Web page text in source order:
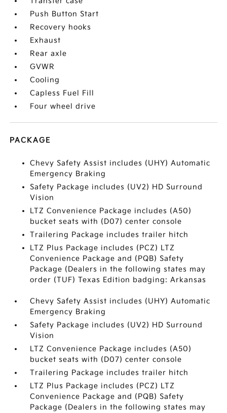
Push Button Start
Recovery hooks
Exhaust
Rear axle
GVWR
Cooling
Capless Fuel Fill
Four wheel drive
PACKAGE
Chevy Safety Assist includes (UHY) Automatic
Emergency Braking
Safety Package includes (UV2) HD Surround
Vision
LTZ Convenience Package includes (A50)
bucket seats with (D07) center console
Trailering Package includes trailer hitch
LTZ Plus Package includes (PCZ) LTZ
Convenience Package and (PQB) Safety
Package (Dealers in the following states may
order (TUF) Texas Edition badging: Arkansas
Chevy Safety Assist includes (UHY) Automatic
Emergency Braking
Safety Package includes (UV2) HD Surround
Vision
LTZ Convenience Package includes (A50)
bucket seats with (D07) center console
Trailering Package includes trailer hitch
LTZ Plus Package includes (PCZ) LTZ
Convenience Package and (PQB) Safety
Package (Dealers in the following states may